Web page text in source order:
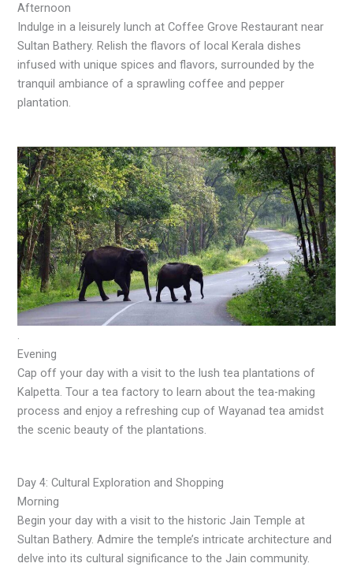
Afternoon
Indulge in a leisurely lunch at Coffee Grove Restaurant near
Sultan Bathery. Relish the flavors of local Kerala dishes
infused with unique spices and flavors, surrounded by the
tranquil ambiance of a sprawling coffee and pepper
plantation.
.
Evening
Cap off your day with a visit to the lush tea plantations of
Kalpetta. Tour a tea factory to learn about the tea-making
process and enjoy a refreshing cup of Wayanad tea amidst
the scenic beauty of the plantations.
Day 4: Cultural Exploration and Shopping
Morning
Begin your day with a visit to the historic Jain Temple at
Sultan Bathery. Admire the temple’s intricate architecture and
delve into its cultural significance to the Jain community.